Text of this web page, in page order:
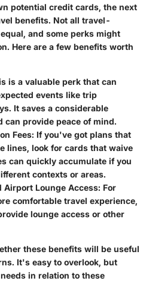
potential credit cards, the next
benefits. Not all travel-
and some perks might
Here are a few benefits worth
is a valuable perk that can
events like trip
It saves a considerable
can provide peace of mind.
Fees: If you've got plans that
lines, look for cards that waive
can quickly accumulate if you
contexts or areas.
Airport Lounge Access: For
comfortable travel experience,
lounge access or other
these benefits will be useful
It's easy to overlook, but
in relation to these